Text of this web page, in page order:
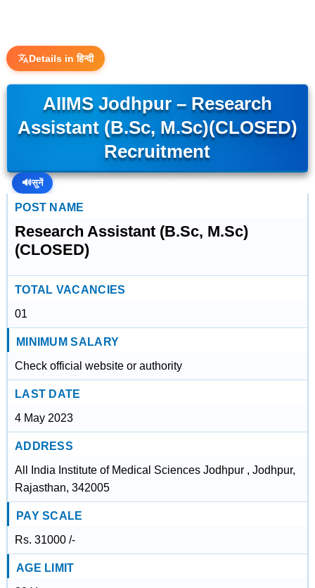
Details in हिन्दी
AIIMS Jodhpur – Research
Assistant (B.Sc, M.Sc)(CLOSED)
Recruitment
🔊सुनें
POST NAME
Research Assistant (B.Sc, M.Sc)
(CLOSED)
TOTAL VACANCIES
01
MINIMUM SALARY
Check official website or authority
LAST DATE
4 May 2023
ADDRESS
All India Institute of Medical Sciences Jodhpur , Jodhpur,
Rajasthan, 342005
PAY SCALE
Rs. 31000 /-
AGE LIMIT